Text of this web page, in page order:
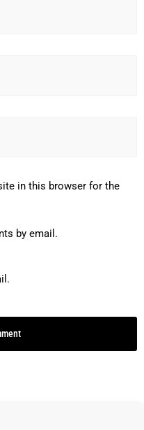
in this browser for the
by email.